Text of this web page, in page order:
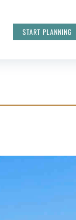
START PLANNING